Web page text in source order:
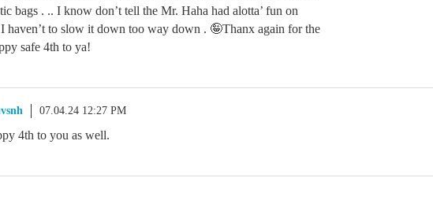
bags . .. I know don’t tell the Mr. Haha had alotta’ fun on
haven’t to slow it down too way down . 🤪Thanx again for the
safe 4th to ya!
07.04.24 12:27 PM
4th to you as well.